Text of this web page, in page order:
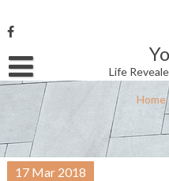
to
content
Life
Username or Email Address
Password
Home
17 Mar 2018